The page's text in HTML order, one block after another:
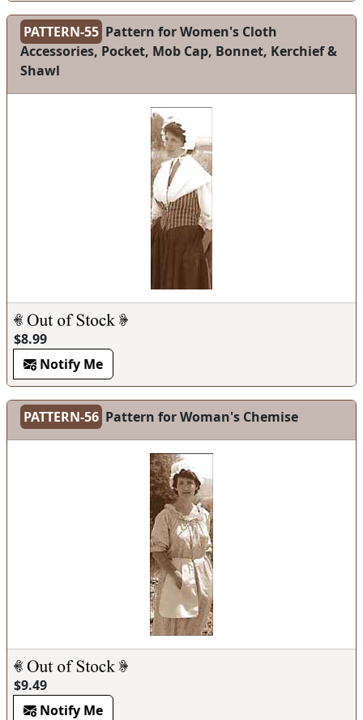
PATTERN-55 Pattern for Women's Cloth
Accessories, Pocket, Mob Cap, Bonnet, Kerchief &
Shawl
$8.99
Notify Me
PATTERN-56 Pattern for Woman's Chemise
$9.49
Notify Me